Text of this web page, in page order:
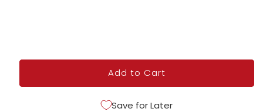
Add to Cart
Save for Later